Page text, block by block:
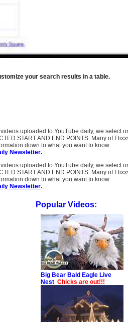
your search results in a table.
uploaded to YouTube daily, we
START AND END POINTS: Many of
down to what you want to know.
Newsletter.
uploaded to YouTube daily, we
START AND END POINTS: Many of
down to what you want to know.
Newsletter.